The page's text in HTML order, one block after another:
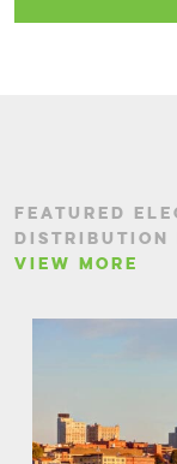
FEATURED
DISTRIBUTION
VIEW MORE